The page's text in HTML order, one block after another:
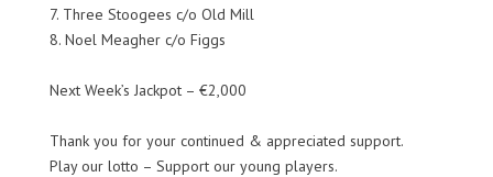
7. Three Stoogees c/o Old Mill
8. Noel Meagher c/o Figgs
Next Week’s Jackpot – €2,000
Thank you for your continued & appreciated support.
Play our lotto – Support our young players.